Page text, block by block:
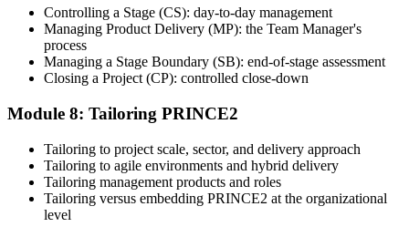
Use the credential to demonstrate your knowledge and apply your
skills at work. Where renewal is required, continue earning
professional development credits, learning hours, or recertification
units as specified by the certification provider.
Controlling a Stage (CS): day-to-day management
Managing Product Delivery (MP): the Team Manager's
process
Managing a Stage Boundary (SB): end-of-stage assessment
Closing a Project (CP): controlled close-down
Module 8: Tailoring PRINCE2
Tailoring to project scale, sector, and delivery approach
Tailoring to agile environments and hybrid delivery
Tailoring management products and roles
Tailoring versus embedding PRINCE2 at the organizational
level